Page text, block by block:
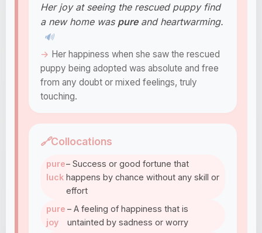
Her joy at seeing the rescued puppy find
a new home was pureand heartwarming.
🔊
Her happiness when she saw the rescued
puppy being adopted was absolute and free
from any doubt or mixed feelings, truly
touching.
🔗Collocations
pure
luck
– Success or good fortune that
happens by chance without any skill or
effort
pure
joy
– A feeling of happiness that is
untainted by sadness or worry